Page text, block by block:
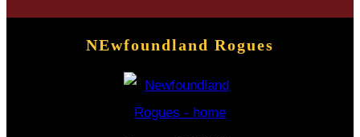
NEwfoundland Rogues